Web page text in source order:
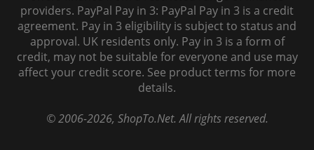
providers. PayPal Pay in 3: PayPal Pay in 3 is a credit
agreement. Pay in 3 eligibility is subject to status and
approval. UK residents only. Pay in 3 is a form of
credit, may not be suitable for everyone and use may
affect your credit score. See product terms for more
details.
© 2006-2026, ShopTo.Net. All rights reserved.